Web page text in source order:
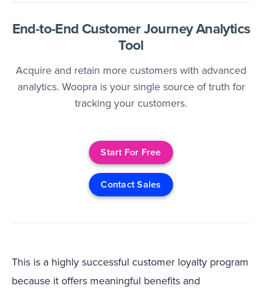
End-to-End Customer Journey Analytics
Tool
Acquire and retain more customers with advanced
analytics. Woopra is your single source of truth for
tracking your customers.
Start For Free
Contact Sales
This is a highly successful customer loyalty program
because it offers meaningful benefits and